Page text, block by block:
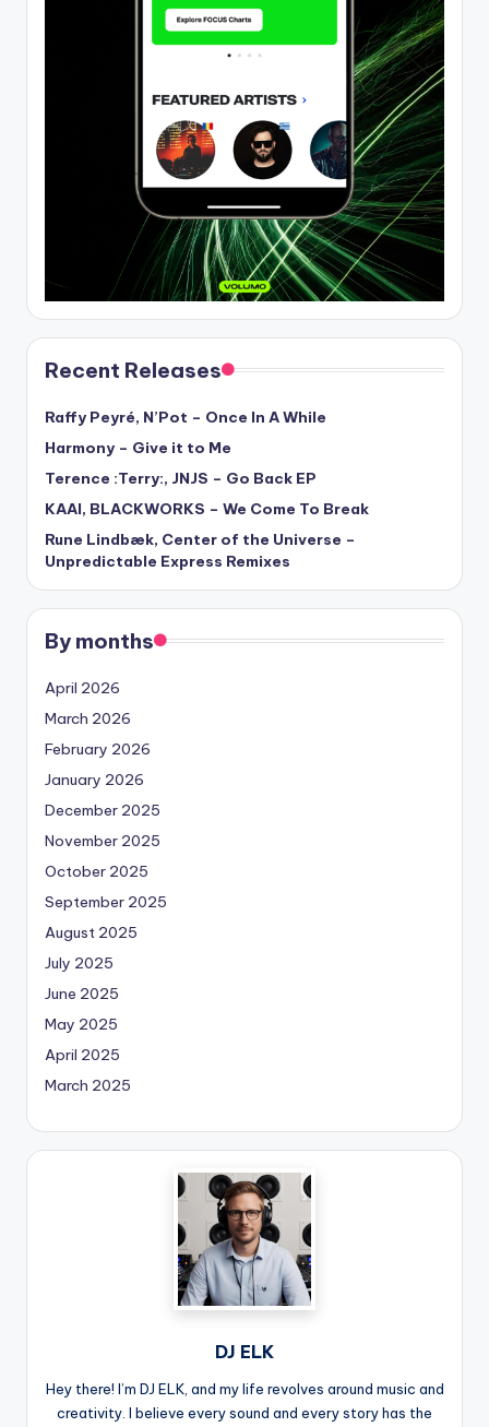
Recent Releases
Raffy Peyré, N’Pot – Once In A While
Harmony – Give it to Me
Terence :Terry:, JNJS – Go Back EP
KAAI, BLACKWORKS – We Come To Break
Rune Lindbæk, Center of the Universe –
Unpredictable Express Remixes
By months
April 2026
March 2026
February 2026
January 2026
December 2025
November 2025
October 2025
September 2025
August 2025
July 2025
June 2025
May 2025
April 2025
March 2025
DJ ELK
Hey there! I’m DJ ELK, and my life revolves around music and
creativity. I believe every sound and every story has the